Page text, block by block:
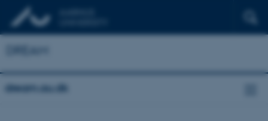
DREAM
dream.au.dk